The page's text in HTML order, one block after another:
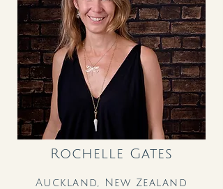
Rochelle Gates
Auckland, New Zealand